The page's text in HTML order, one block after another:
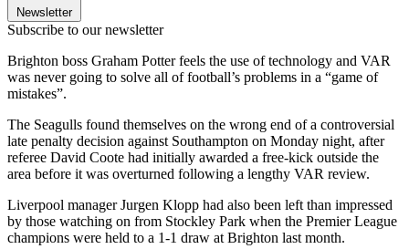
Newsletter
Subscribe to our newsletter
Brighton boss Graham Potter feels the use of technology and VAR
was never going to solve all of football’s problems in a “game of
mistakes”.
The Seagulls found themselves on the wrong end of a controversial
late penalty decision against Southampton on Monday night, after
referee David Coote had initially awarded a free-kick outside the
area before it was overturned following a lengthy VAR review.
Liverpool manager Jurgen Klopp had also been left than impressed
by those watching on from Stockley Park when the Premier League
champions were held to a 1-1 draw at Brighton last month.